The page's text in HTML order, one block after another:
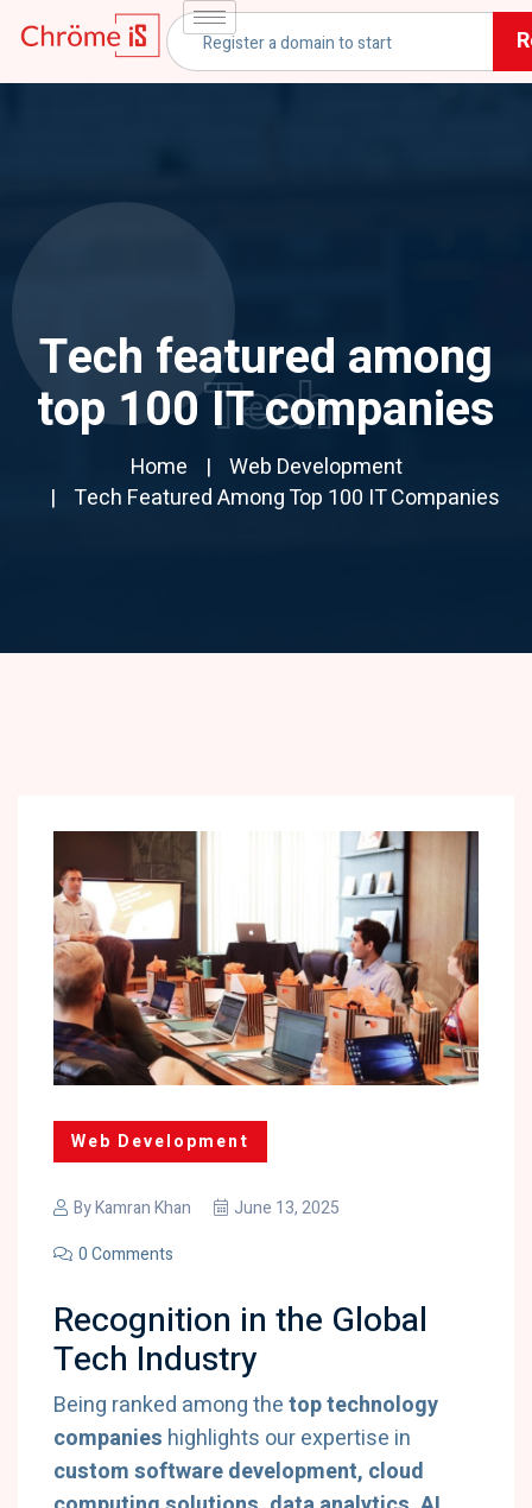
Tech featured among
top 100 IT companies
Home
Web Development
Tech Featured Among Top 100 IT Companies
Tech
Web Development
ByKamran Khan
June 13, 2025
0 Comments
Recognition in the Global
Tech Industry
Being ranked among thetop technology
companies highlights our expertise in
custom software development, cloud